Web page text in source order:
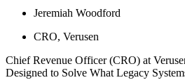
Jeremiah Woodford
CRO, Verusen
Chief Revenue Officer (CRO) at
Designed to Solve What Legacy